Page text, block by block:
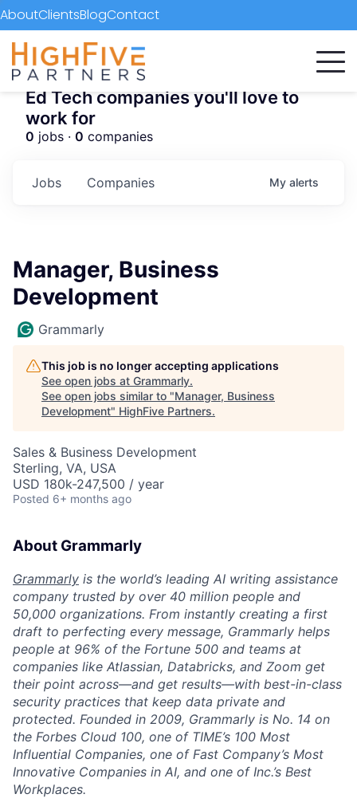
AboutClientsBlogContact
Ed Tech companies you'll love to
work for
0 jobs · 0 companies
Jobs Companies My alerts
Manager, Business
Development
Grammarly
This job is no longer accepting applications
See open jobs at Grammarly.
See open jobs similar to "Manager, Business
Development" HighFive Partners.
Sales & Business Development
Sterling, VA, USA
USD 180k-247,500 / year
Posted 6+ months ago
About Grammarly
Grammarly is the world’s leading AI writing assistance
company trusted by over 40 million people and
50,000 organizations. From instantly creating a first
draft to perfecting every message, Grammarly helps
people at 96% of the Fortune 500 and teams at
companies like Atlassian, Databricks, and Zoom get
their point across—and get results—with best-in-class
security practices that keep data private and
protected. Founded in 2009, Grammarly is No. 14 on
the Forbes Cloud 100, one of TIME’s 100 Most
Influential Companies, one of Fast Company’s Most
Innovative Companies in AI, and one of Inc.’s Best
Workplaces.